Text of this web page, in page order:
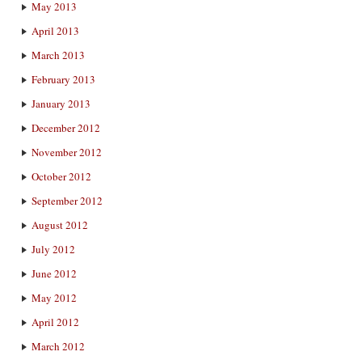
May 2013
April 2013
March 2013
February 2013
January 2013
December 2012
November 2012
October 2012
September 2012
August 2012
July 2012
June 2012
May 2012
April 2012
March 2012